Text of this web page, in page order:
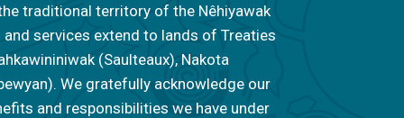
traditional territory of the Nêhiyawak
services extend to lands of Treaties
(Saulteaux), Nakota
We gratefully acknowledge our
and responsibilities we have under